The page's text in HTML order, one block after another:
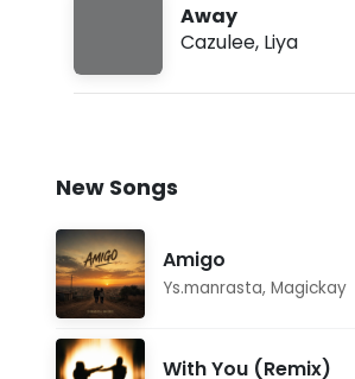
Away
Cazulee, Liya
New Songs
Amigo
Ys.manrasta, Magickay
With You (Remix)